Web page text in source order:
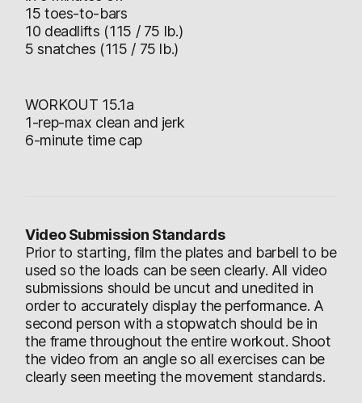
15 toes-to-bars
10 deadlifts (115 / 75 lb.)
5 snatches (115 / 75 lb.)
WORKOUT 15.1a
1-rep-max clean and jerk
6-minute time cap
Video Submission Standards
Prior to starting, film the plates and barbell to be
used so the loads can be seen clearly. All video
submissions should be uncut and unedited in
order to accurately display the performance. A
second person with a stopwatch should be in
the frame throughout the entire workout. Shoot
the video from an angle so all exercises can be
clearly seen meeting the movement standards.